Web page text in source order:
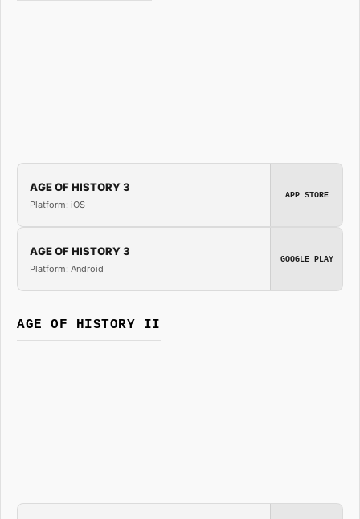
AGE OF HISTORY 3
Platform: iOS
APP STORE
AGE OF HISTORY 3
Platform: Android
GOOGLE PLAY
AGE OF HISTORY II